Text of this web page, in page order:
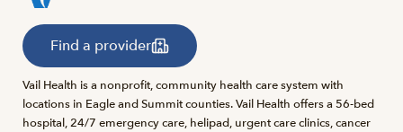
Find a provider
Vail Health is a nonprofit, community health care system with
locations in Eagle and Summit counties. Vail Health offers a 56-bed
hospital, 24/7 emergency care, helipad, urgent care clinics, cancer